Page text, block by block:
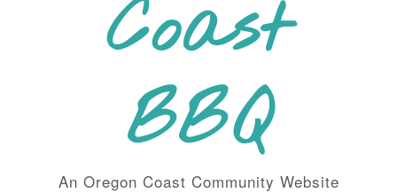
Coast
BBQ
An Oregon Coast Community Website